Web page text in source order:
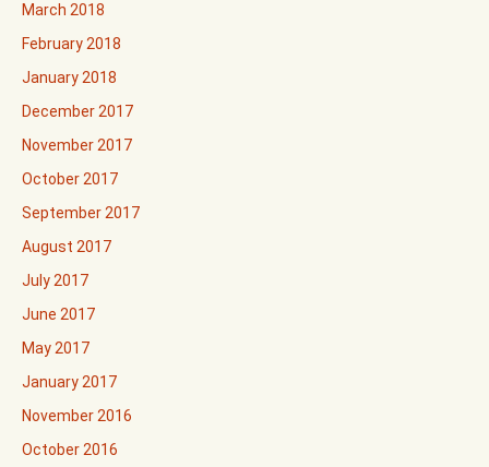
March 2018
February 2018
January 2018
December 2017
November 2017
October 2017
September 2017
August 2017
July 2017
June 2017
May 2017
January 2017
November 2016
October 2016